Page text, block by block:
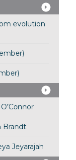
evolution
Brandt
Jeyarajah